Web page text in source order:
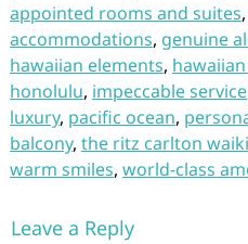
appointed rooms and suites,
accommodations, genuine
hawaiian elements,
honolulu, impeccable service
luxury, pacific ocean,
balcony, the ritz carlton
warm smiles, world-class
Leave a Reply